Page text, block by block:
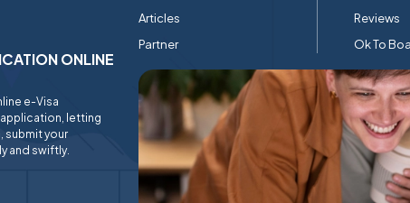
ONLINE
e-Visa
letting
submit your
and swiftly.
Articles
Partner
Reviews
Ok To